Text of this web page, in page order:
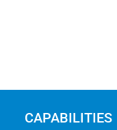
CAPABILITIES